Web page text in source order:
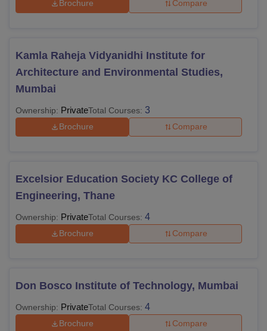
Brochure Compare
Kamla Raheja Vidyanidhi Institute for
Architecture and Environmental Studies,
Mumbai
Ownership: PrivateTotal Courses: 3
Brochure Compare
Excelsior Education Society KC College of
Engineering, Thane
Ownership: PrivateTotal Courses: 4
Brochure Compare
Don Bosco Institute of Technology, Mumbai
Ownership: PrivateTotal Courses: 4
Brochure Compare